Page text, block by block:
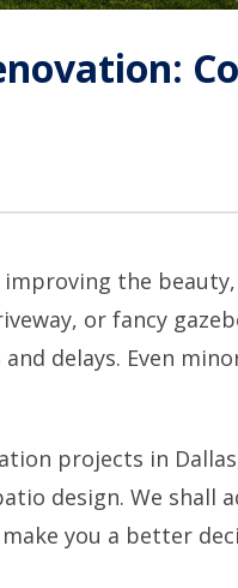
the
or fancy
delays. Even
projects in
design. We shall
you a better